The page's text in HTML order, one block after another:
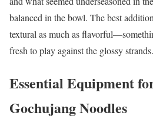
balanced in the bowl. The best
textural as much as
fresh to play against the glossy strands.
Essential Equipment
Gochujang Noodles